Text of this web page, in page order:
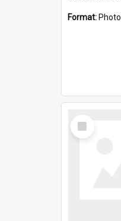
Format: Photo
Select
Item